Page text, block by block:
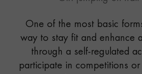
One of the most basic
way to stay fit and enhance
through a self-regulated
participate in competitions